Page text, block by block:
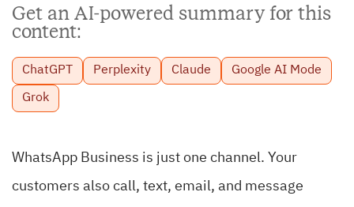
Get an AI-powered summary for this
content:
ChatGPT Perplexity Claude Google AI Mode
Grok
WhatsApp Business is just one channel. Your
customers also call, text, email, and message